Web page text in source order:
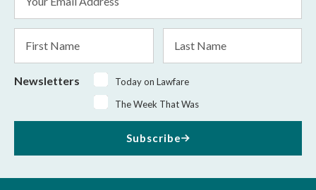
Address
Name
Name
Newsletters
Today on Lawfare
The Week That Was
Subscribe